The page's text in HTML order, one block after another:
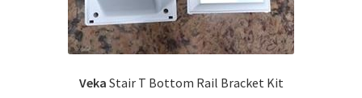
Veka Stair T Bottom Rail Bracket Kit